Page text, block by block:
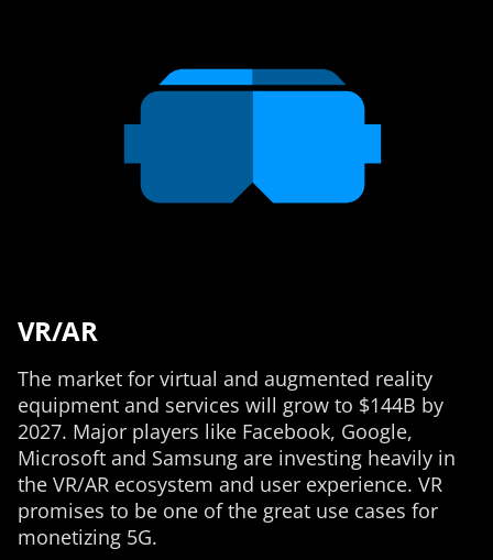
VR/AR
The market for virtual and augmented reality
equipment and services will grow to $144B by
2027. Major players like Facebook, Google,
Microsoft and Samsung are investing heavily in
the VR/AR ecosystem and user experience. VR
promises to be one of the great use cases for
monetizing 5G.